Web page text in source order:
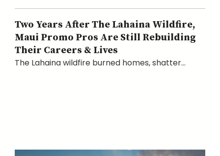
Two Years After The Lahaina Wildfire,
Maui Promo Pros Are Still Rebuilding
Their Careers & Lives
The Lahaina wildfire burned homes, shatter...